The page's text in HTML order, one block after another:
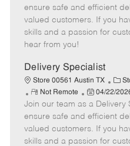
e
g
o
m
o
t
e
s
t
e
a
t
e
ensure safe and efficient
valued customers. If you
skills and a passion for
hear from you!
Delivery Specialist
Store 00561 Austin TX
C
a
t
e
g
o
R
e
m
o
t
Not Remote
P
o
s
t
e
04/22/
Join our team as a Delivery
ensure safe and efficient
valued customers. If you
skills and a passion for